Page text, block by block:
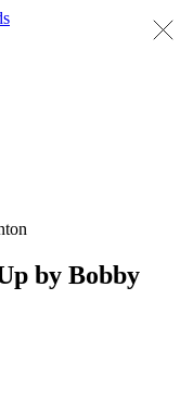
by Bobby